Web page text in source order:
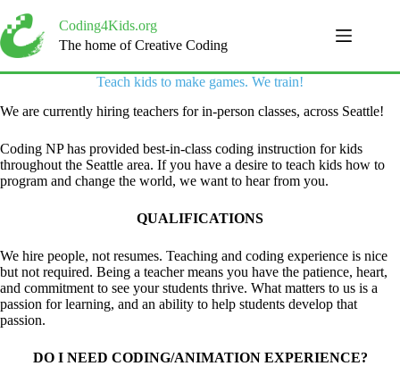
to
content
Coding4Kids.org
The home of Creative Coding
Teach kids to make games. We train!
We are currently hiring teachers for in-person classes, across Seattle!
Coding NP has provided best-in-class coding instruction for kids
throughout the Seattle area. If you have a desire to teach kids how to
program and change the world, we want to hear from you.
QUALIFICATIONS
We hire people, not resumes. Teaching and coding experience is nice
but not required. Being a teacher means you have the patience, heart,
and commitment to see your students thrive. What matters to us is a
passion for learning, and an ability to help students develop that
passion.
DO I NEED CODING/ANIMATION EXPERIENCE?